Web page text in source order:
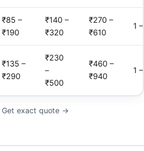
₹85 –
₹190
₹140 –
₹320
₹270 –
₹610
1
₹135 –
₹290
₹230
–
₹500
₹460 –
₹940
1
Get exact quote →